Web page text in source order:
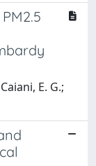
E. G.;